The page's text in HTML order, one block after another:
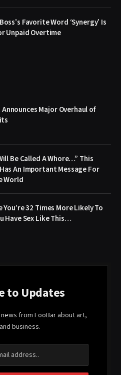
Favorite Word ‘Synergy’ Is
Unpaid Overtime
Major Overhaul of
Be Called A Whore…” This
An Important Message For
World
32 Times More Likely To
Have Sex Like This…
to Updates
from FooBar about art,
business.